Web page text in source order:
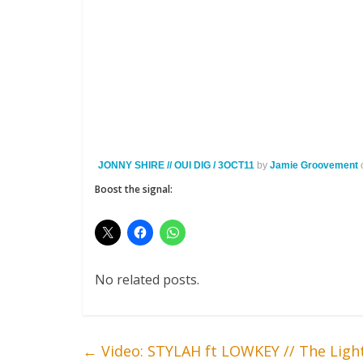
JONNY SHIRE // OUI DIG / 3OCT11 by Jamie Groovement
Boost the signal:
No related posts.
← Video: STYLAH ft LOWKEY // The